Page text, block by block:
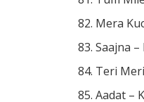
Mera
Saajna
Teri
Aadat –